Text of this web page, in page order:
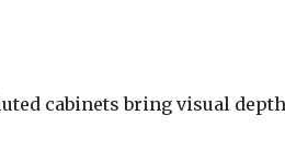
cabinets bring visual